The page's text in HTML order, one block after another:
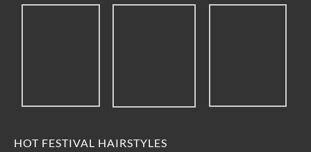
HOT FESTIVAL HAIRSTYLES